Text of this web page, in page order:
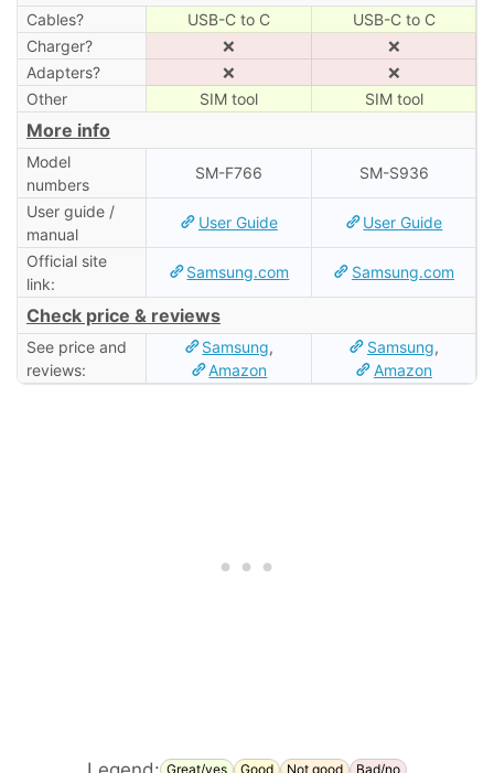
Cables? USB-C to C
USB-C to C
Charger?
❌
❌
Adapters?
❌
❌
Other
SIM tool SIM tool
More info
Model
numbers
SM-F766 SM-S936
User guide /
manual
User Guide User Guide
Official site
link:
Samsung.com Samsung.com
Check price & reviews
See price and
reviews:
Samsung,
Amazon
Samsung,
Amazon
Great/yes Good Not good Bad/no